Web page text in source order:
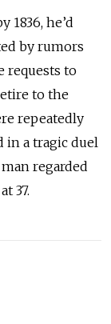
1836, he’d
by rumors
requests to
to the
repeatedly
in a tragic duel
regarded
37.